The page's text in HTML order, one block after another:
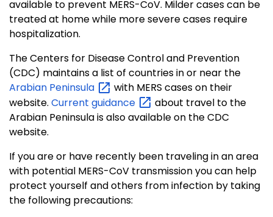
available to prevent MERS-CoV. Milder cases can be
treated at home while more severe cases require
hospitalization.
The Centers for Disease Control and Prevention
(CDC) maintains a list of countries in or near the
Arabian Peninsula
with MERS cases on their
website. Current guidance
about travel to the
Arabian Peninsula is also available on the CDC
website.
If you are or have recently been traveling in an area
with potential MERS-CoV transmission you can help
protect yourself and others from infection by taking
the following precautions: